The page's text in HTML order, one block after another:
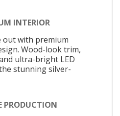
INTERIOR
out with premium
Wood-look trim,
ultra-bright LED
stunning silver-
PRODUCTION